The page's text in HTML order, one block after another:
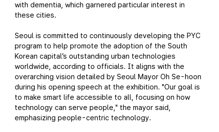
with dementia, which garnered particular interest in
these cities.
Seoul is committed to continuously developing the PYC
program to help promote the adoption of the South
Korean capital’s outstanding urban technologies
worldwide, according to officials. It aligns with the
overarching vision detailed by Seoul Mayor Oh Se-hoon
during his opening speech at the exhibition. "Our goal is
to make smart life accessible to all, focusing on how
technology can serve people," the mayor said,
emphasizing people-centric technology.